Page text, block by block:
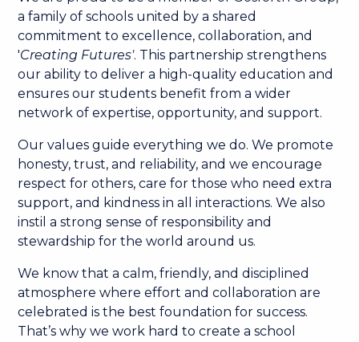
a family of schools united by a shared
commitment to excellence, collaboration, and
'Creating Futures'. This partnership strengthens
our ability to deliver a high-quality education and
ensures our students benefit from a wider
network of expertise, opportunity, and support.
Our values guide everything we do. We promote
honesty, trust, and reliability, and we encourage
respect for others, care for those who need extra
support, and kindness in all interactions. We also
instil a strong sense of responsibility and
stewardship for the world around us.
We know that a calm, friendly, and disciplined
atmosphere where effort and collaboration are
celebrated is the best foundation for success.
That’s why we work hard to create a school